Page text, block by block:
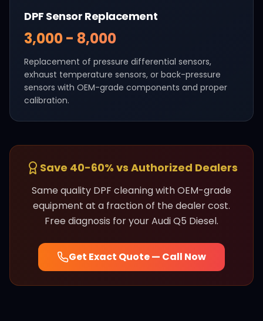
DPF Sensor Replacement
₹3,000 - ₹8,000
Replacement of pressure differential sensors,
exhaust temperature sensors, or back-pressure
sensors with OEM-grade components and proper
calibration.
Save 40-60% vs Authorized Dealers
Same quality DPF cleaning with OEM-grade
equipment at a fraction of the dealer cost.
Free diagnosis for yourAudiQ5 Diesel.
Get Exact Quote — Call Now